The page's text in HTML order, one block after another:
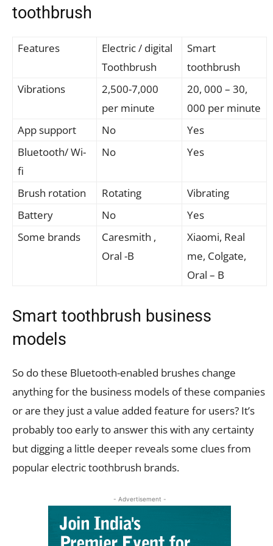
toothbrush
Features
Electric / digital
Toothbrush
Smart
toothbrush
Vibrations
2,500-7,000
per minute
20, 000 – 30,
000 per minute
App support
No
Yes
Bluetooth/ Wi-
fi
No Yes
Brush rotation Rotating
Vibrating
Battery
No
Yes
Some brands
Caresmith ,
Oral -B
Xiaomi, Real
me, Colgate,
Oral – B
Smart toothbrush business
models
So do these Bluetooth-enabled brushes change
anything for the business models of these companies
or are they just a value added feature for users? It’s
probably too early to answer this with any certainty
but digging a little deeper reveals some clues from
popular electric toothbrush brands.
- Advertisement -